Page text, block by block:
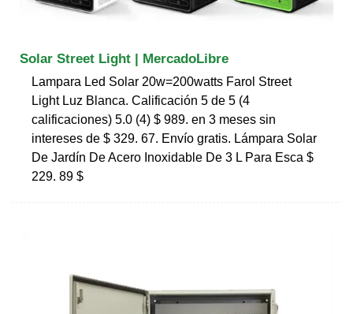
Solar Street Light | MercadoLibre
Lampara Led Solar 20w=200watts Farol Street
Light Luz Blanca. Calificación 5 de 5 (4
calificaciones) 5.0 (4) $ 989. en 3 meses sin
intereses de $ 329. 67. Envío gratis. Lámpara Solar
De Jardín De Acero Inoxidable De 3 L Para Esca $
229. 89 $